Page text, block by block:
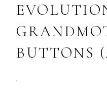
BUTTONS